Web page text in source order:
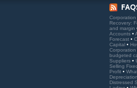
Recovery:
and margin
Accounts •
Forecast •
Capital •
Corporation
budgeted
Suppliers •
Selling
Profit •
Distressed